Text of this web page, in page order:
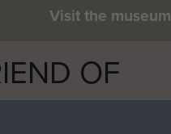
Visit the museum
OF